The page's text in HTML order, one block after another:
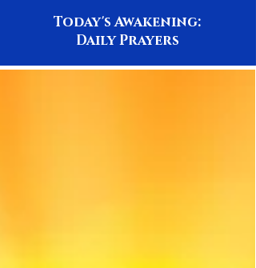
Today's Awakening:
Daily Prayers